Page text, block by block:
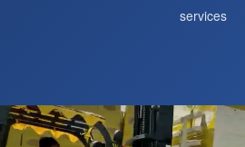
services